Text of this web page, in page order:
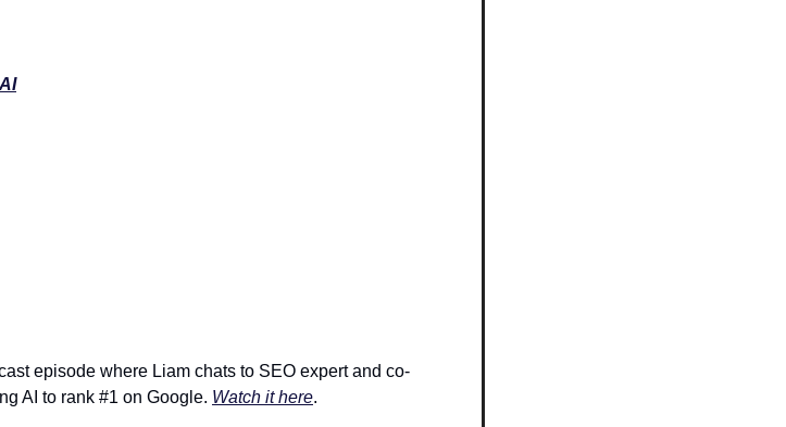
episode where Liam chats to SEO expert and co-
AI to rank #1 on Google. Watch it here.